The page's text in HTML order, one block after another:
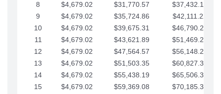
8
$4,679.02 $31,770.57
$37,432.19
9
$4,679.02 $35,724.86
$42,111.22
10
$4,679.02 $39,675.31
$46,790.24
11
$4,679.02 $43,621.89
$51,469.27
12
$4,679.02 $47,564.57
$56,148.29
13
$4,679.02 $51,503.35
$60,827.32
14
$4,679.02 $55,438.19
$65,506.34
15
$4,679.02 $59,369.08
$70,185.36